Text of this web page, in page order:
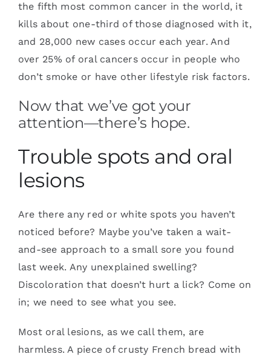
the fifth most common cancer in the world, it
kills about one-third of those diagnosed with it,
and 28,000 new cases occur each year. And
over 25% of oral cancers occur in people who
don’t smoke or have other lifestyle risk factors.
Now that we’ve got your
attention—there’s hope.
Trouble spots and oral
lesions
Are there any red or white spots you haven’t
noticed before? Maybe you’ve taken a wait-
and-see approach to a small sore you found
last week. Any unexplained swelling?
Discoloration that doesn’t hurt a lick? Come on
in; we need to see what you see.
Most oral lesions, as we call them, are
harmless. A piece of crusty French bread with